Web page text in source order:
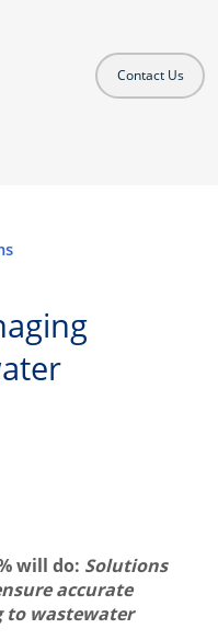
Contact Us
will do: Solutions
accurate
to wastewater